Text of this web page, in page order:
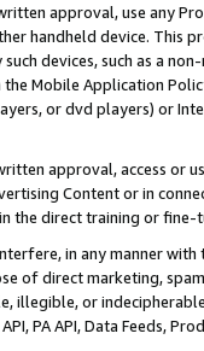
approval, use any
handheld device. This
devices, such as a
Mobile Application
or dvd players) or
approval, access or
Content or in
the direct training or
in any manner
of direct marketing,
illegible, or
PA API, Data Feeds,